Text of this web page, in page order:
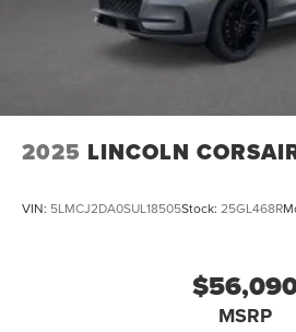
2025 LINCOLN
VIN: 5LMCJ2DA0SUL18505Stock: 25GL468R
MSRP